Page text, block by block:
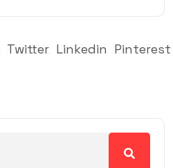
Twitter Linkedin Pinterest